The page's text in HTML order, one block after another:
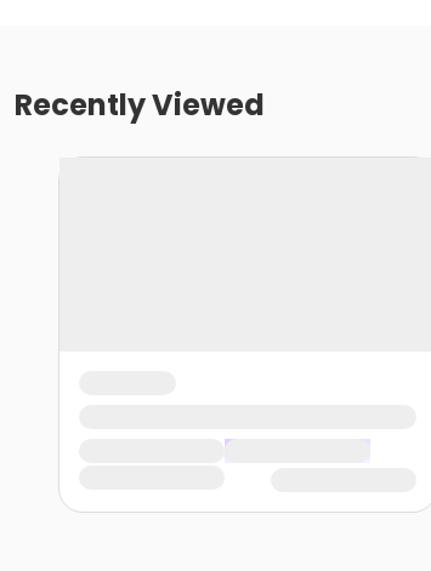
Recently Viewed